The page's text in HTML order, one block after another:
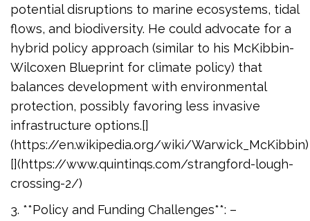
potential disruptions to marine ecosystems, tidal
flows, and biodiversity. He could advocate for a
hybrid policy approach (similar to his McKibbin-
Wilcoxen Blueprint for climate policy) that
balances development with environmental
protection, possibly favoring less invasive
infrastructure options.[]
(https://en.wikipedia.org/wiki/Warwick_McKibbin)
[](https://www.quintinqs.com/strangford-lough-
crossing-2/)
3. **Policy and Funding Challenges**: –